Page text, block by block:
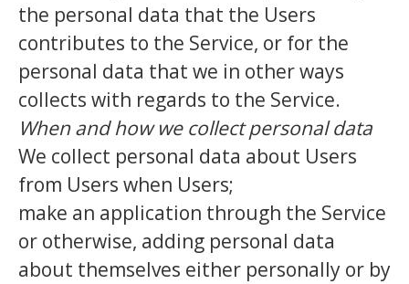
the personal data that the Users
contributes to the Service, or for the
personal data that we in other ways
collects with regards to the Service.
When and how we collect personal data
We collect personal data about Users
from Users when Users;
make an application through the Service
or otherwise, adding personal data
about themselves either personally or by